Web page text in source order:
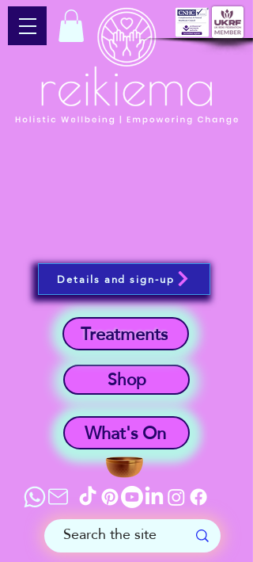
What's On
Shop
Treatments
Details and sign-up